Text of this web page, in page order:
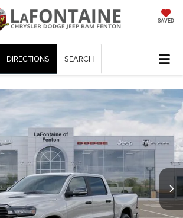
SAVED
DIRECTIONS SEARCH